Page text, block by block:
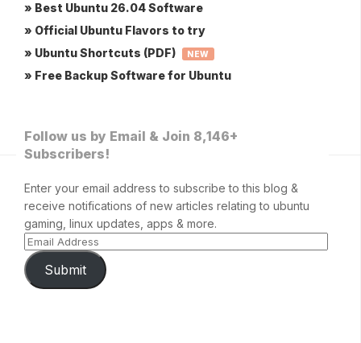
» Best Ubuntu 26.04 Software
» Official Ubuntu Flavors to try
» Ubuntu Shortcuts (PDF)
NEW
» Free Backup Software for Ubuntu
Follow us by Email & Join 8,146+
Subscribers!
Enter your email address to subscribe to this blog &
receive notifications of new articles relating to ubuntu
gaming, linux updates, apps & more.
Submit